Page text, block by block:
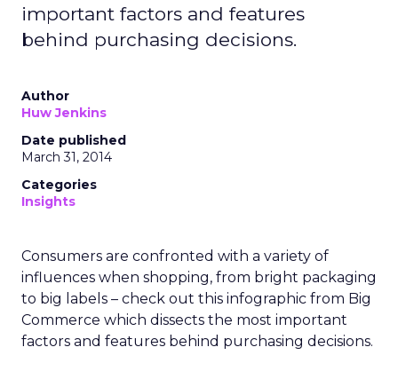
important factors and features
behind purchasing decisions.
Author
Huw Jenkins
Date published
March 31, 2014
Categories
Insights
Consumers are confronted with a variety of
influences when shopping, from bright packaging
to big labels – check out this infographic from Big
Commerce which dissects the most important
factors and features behind purchasing decisions.